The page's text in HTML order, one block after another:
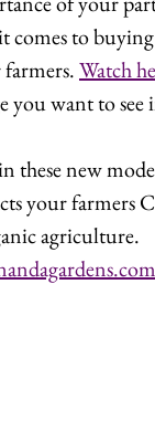
comes to
Watch
you want to
these new
your farmers
agriculture.